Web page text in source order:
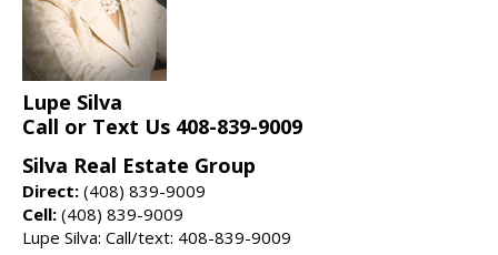
Lupe Silva
Call or Text Us 408-839-9009
Silva Real Estate Group
Direct: (408) 839-9009
Cell: (408) 839-9009
Lupe Silva: Call/text: 408-839-9009